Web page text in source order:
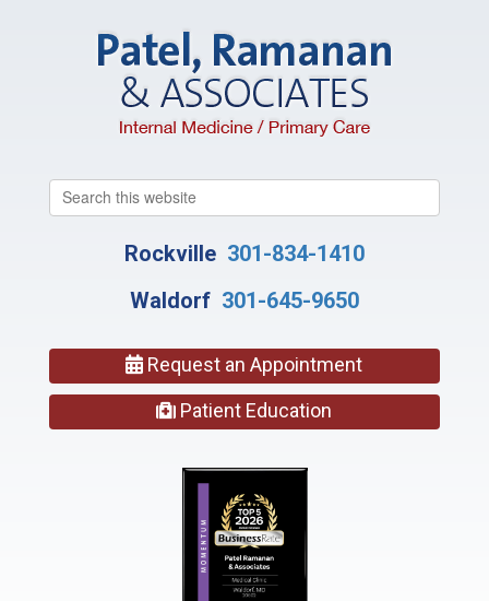
this
Rockville 301-834-1410
Waldorf 301-645-9650
Request an Appointment
Patient Education